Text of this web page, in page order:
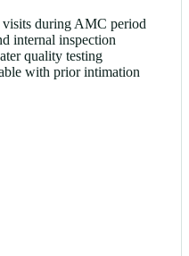
during AMC period
internal inspection
quality testing
with prior intimation